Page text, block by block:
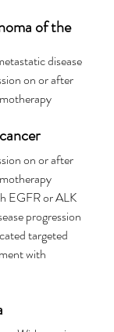
of the
disease
on or after
on or after
EGFR or ALK
progression
targeted
with